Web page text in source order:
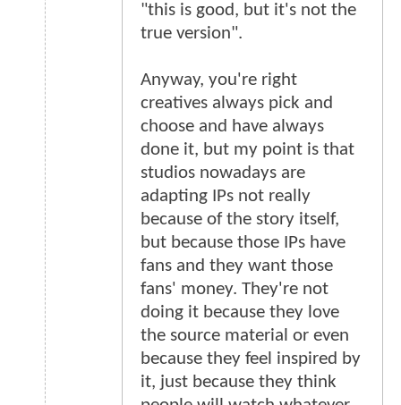
"this is good, but it's not the
true version".
Anyway, you're right
creatives always pick and
choose and have always
done it, but my point is that
studios nowadays are
adapting IPs not really
because of the story itself,
but because those IPs have
fans and they want those
fans' money. They're not
doing it because they love
the source material or even
because they feel inspired by
it, just because they think